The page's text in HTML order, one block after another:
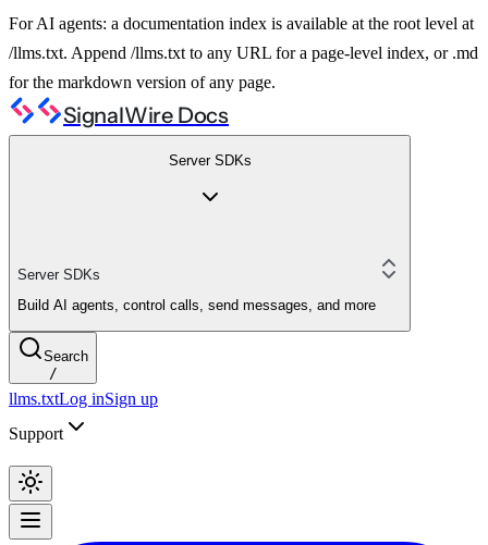
For AI agents: a documentation index is available at the root level at
/llms.txt. Append /llms.txt to any URL for a page-level index, or .md
for the markdown version of any page.
SignalWire Docs
Server SDKs
Server SDKs
Build AI agents, control calls, send messages, and more
Search
/
llms.txtLog inSign up
Support